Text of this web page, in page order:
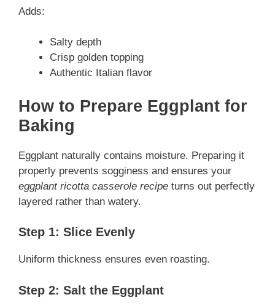
Adds:
Salty depth
Crisp golden topping
Authentic Italian flavor
How to Prepare Eggplant for
Baking
Eggplant naturally contains moisture. Preparing it
properly prevents sogginess and ensures your
eggplant ricotta casserole recipe turns out perfectly
layered rather than watery.
Step 1: Slice Evenly
Uniform thickness ensures even roasting.
Step 2: Salt the Eggplant